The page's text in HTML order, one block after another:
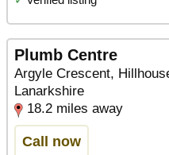
Plumb Centre
Argyle Crescent,
Lanarkshire
18.2 miles away
Call now